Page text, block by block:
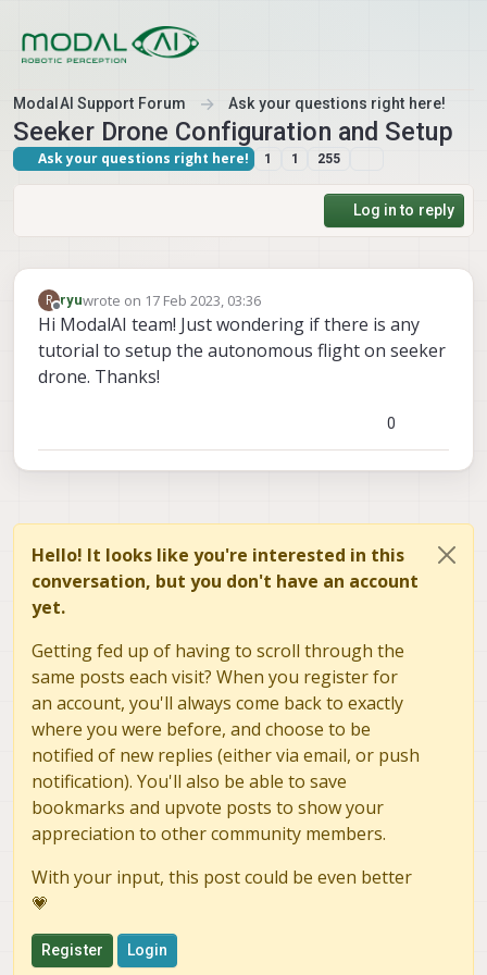
ModalAI Support Forum Ask your questions right here!
Seeker Drone Configuration and Setup
Ask your questions right here! 1 1 255
Log in to reply
R
Offline
ryuwrote on 17 Feb 2023, 03:36
last edited by
Hi ModalAI team! Just wondering if there is any
tutorial to setup the autonomous flight on seeker
drone. Thanks!
0
Hello! It looks like you're interested in this
conversation, but you don't have an account
yet.
Getting fed up of having to scroll through the
same posts each visit? When you register for
an account, you'll always come back to exactly
where you were before, and choose to be
notified of new replies (either via email, or push
notification). You'll also be able to save
bookmarks and upvote posts to show your
appreciation to other community members.
With your input, this post could be even better
💗
Register Login